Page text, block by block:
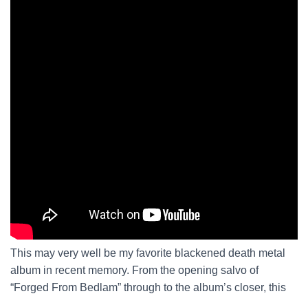
This may very well be my favorite blackened death metal
album in recent memory. From the opening salvo of
“Forged From Bedlam” through to the album’s closer, this